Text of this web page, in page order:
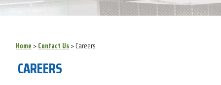
Home >Contact Us>Careers
CAREERS